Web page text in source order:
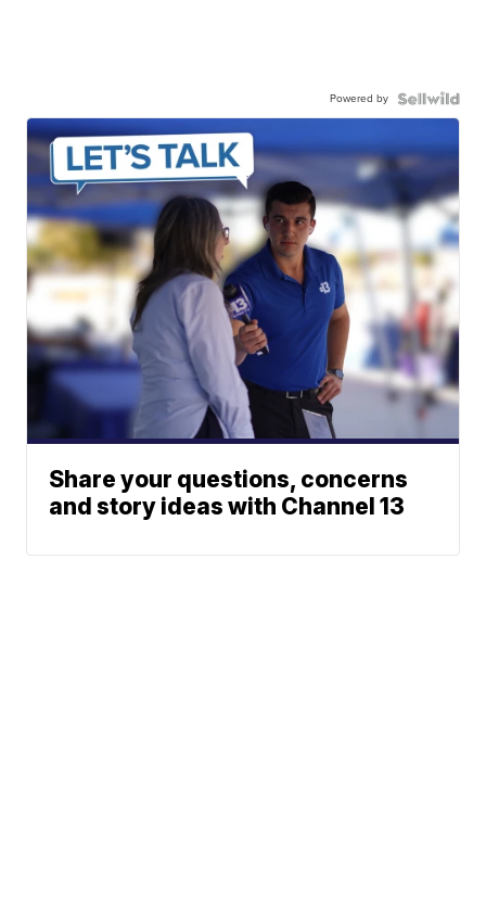
Powered by
Share your questions, concerns
and story ideas with Channel 13